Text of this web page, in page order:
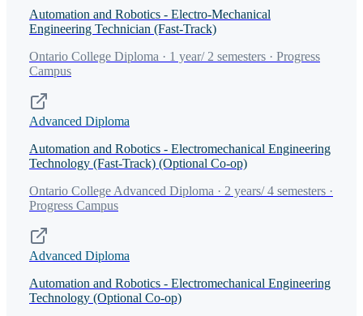
Automation and Robotics - Electro-Mechanical
Engineering Technician (Fast-Track)
Ontario College Diploma · 1 year/ 2 semesters · Progress
Campus
Advanced Diploma
Automation and Robotics - Electromechanical Engineering
Technology (Fast-Track) (Optional Co-op)
Ontario College Advanced Diploma · 2 years/ 4 semesters ·
Progress Campus
Advanced Diploma
Automation and Robotics - Electromechanical Engineering
Technology (Optional Co-op)